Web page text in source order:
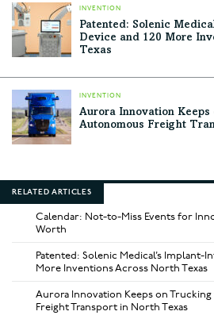
INVENTION
Patented: Solenic
Device and 120 More
Texas
INVENTION
Aurora Innovation
Autonomous Freight
RELATED ARTICLES
Calendar: Not-to-Miss Events for
Worth
Patented: Solenic Medical’s Implant-
More Inventions Across North Texas
Aurora Innovation Keeps on
Freight Transport in North Texas